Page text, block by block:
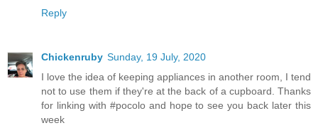
Reply
Chickenruby Sunday, 19 July, 2020
I love the idea of keeping appliances in another room, I tend
not to use them if they're at the back of a cupboard. Thanks
for linking with #pocolo and hope to see you back later this
week